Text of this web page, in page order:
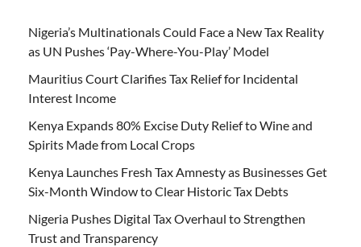
Nigeria’s Multinationals Could Face a New Tax Reality
as UN Pushes ‘Pay-Where-You-Play’ Model
Mauritius Court Clarifies Tax Relief for Incidental
Interest Income
Kenya Expands 80% Excise Duty Relief to Wine and
Spirits Made from Local Crops
Kenya Launches Fresh Tax Amnesty as Businesses Get
Six-Month Window to Clear Historic Tax Debts
Nigeria Pushes Digital Tax Overhaul to Strengthen
Trust and Transparency